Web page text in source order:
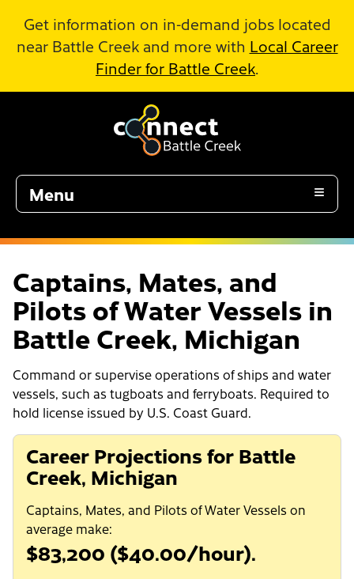
Get information on in-demand jobs located
near Battle Creek and more with Local Career
Finder for Battle Creek.
Menu
Captains, Mates, and
Pilots of Water Vessels in
Battle Creek, Michigan
Command or supervise operations of ships and water
vessels, such as tugboats and ferryboats. Required to
hold license issued by U.S. Coast Guard.
Career Projections for Battle
Creek, Michigan
Captains, Mates, and Pilots of Water Vessels on
average make:
$83,200 ($40.00/hour).